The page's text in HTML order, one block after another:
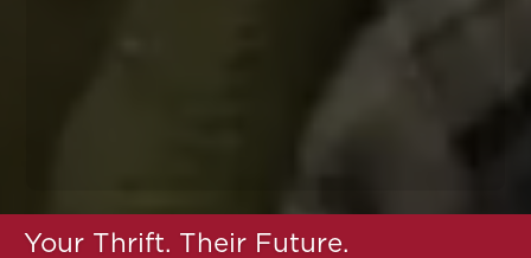
Your Thrift. Their Future.